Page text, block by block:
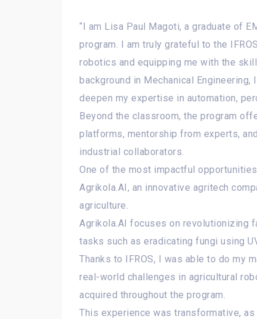
“I am Lisa Paul Magoti, a graduate of
program. I am truly grateful to the
robotics and equipping me with the
background in Mechanical
deepen my expertise in automation,
Beyond the classroom, the program
platforms, mentorship from experts,
industrial collaborators.
One of the most impactful
Agrikola.AI, an innovative agritech
agriculture.
Agrikola.AI focuses on revolutionizing
tasks such as eradicating fungi using
Thanks to IFROS, I was able to do my
real-world challenges in agricultural
acquired throughout the program.
This experience was transformative,